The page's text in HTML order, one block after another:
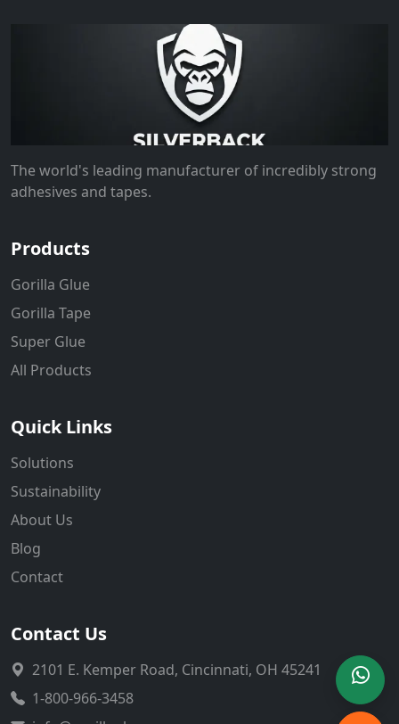
The world's leading manufacturer of incredibly strong
adhesives and tapes.
Products
Gorilla Glue
Gorilla Tape
Super Glue
All Products
Quick Links
Solutions
Sustainability
About Us
Blog
Contact
Contact Us
2101 E. Kemper Road, Cincinnati, OH 45241
1-800-966-3458